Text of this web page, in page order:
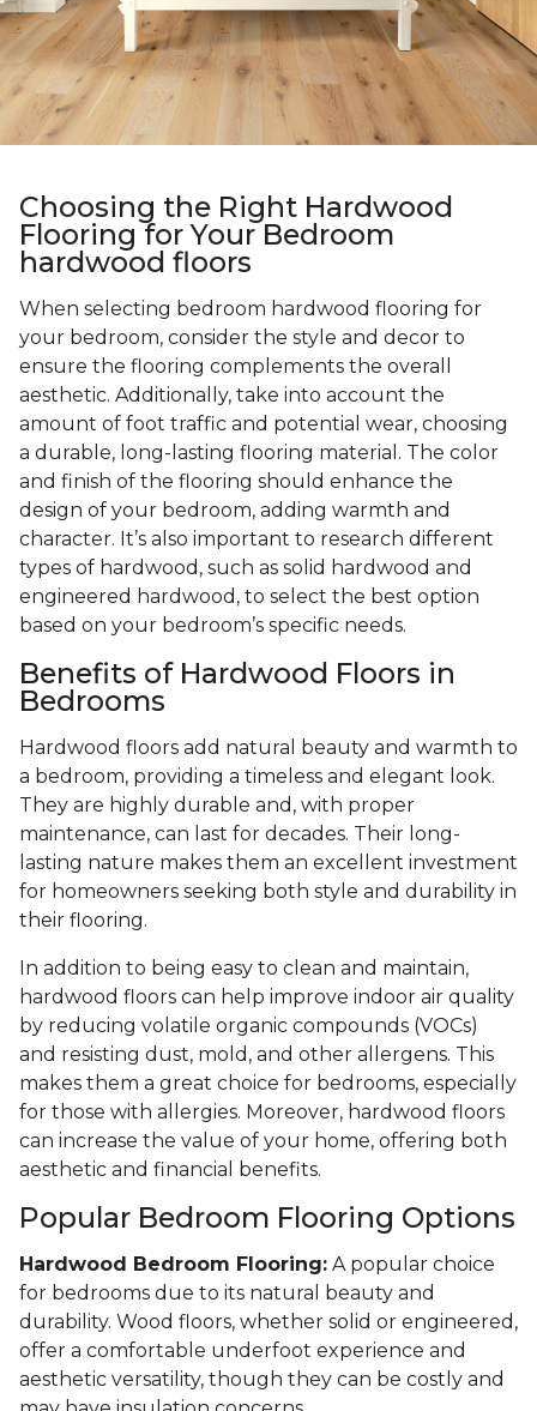
Choosing the Right Hardwood
Flooring for Your Bedroom
hardwood floors
When selecting bedroom hardwood flooring for
your bedroom, consider the style and decor to
ensure the flooring complements the overall
aesthetic. Additionally, take into account the
amount of foot traffic and potential wear, choosing
a durable, long-lasting flooring material. The color
and finish of the flooring should enhance the
design of your bedroom, adding warmth and
character. It’s also important to research different
types of hardwood, such as solid hardwood and
engineered hardwood, to select the best option
based on your bedroom’s specific needs.
Benefits of Hardwood Floors in
Bedrooms
Hardwood floors add natural beauty and warmth to
a bedroom, providing a timeless and elegant look.
They are highly durable and, with proper
maintenance, can last for decades. Their long-
lasting nature makes them an excellent investment
for homeowners seeking both style and durability in
their flooring.
In addition to being easy to clean and maintain,
hardwood floors can help improve indoor air quality
by reducing volatile organic compounds (VOCs)
and resisting dust, mold, and other allergens. This
makes them a great choice for bedrooms, especially
for those with allergies. Moreover, hardwood floors
can increase the value of your home, offering both
aesthetic and financial benefits.
Popular Bedroom Flooring Options
Hardwood Bedroom Flooring: A popular choice
for bedrooms due to its natural beauty and
durability. Wood floors, whether solid or engineered,
offer a comfortable underfoot experience and
aesthetic versatility, though they can be costly and